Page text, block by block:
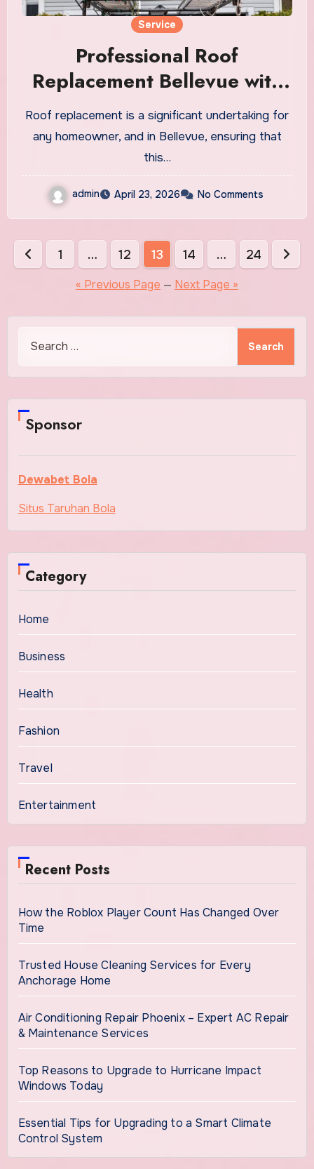
Service
Professional Roof
Replacement Bellevue with
Quality Materials
Roof replacement is a significant undertaking for
any homeowner, and in Bellevue, ensuring that
this…
admin April 23, 2026 No Comments
Posts
pagination
1 … 12 13 14 … 24
« Previous Page — Next Page »
for:
Sponsor
Dewabet Bola
Situs Taruhan Bola
Category
Home
Business
Health
Fashion
Travel
Entertainment
Recent Posts
How the Roblox Player Count Has Changed Over
Time
Trusted House Cleaning Services for Every
Anchorage Home
Air Conditioning Repair Phoenix – Expert AC Repair
& Maintenance Services
Top Reasons to Upgrade to Hurricane Impact
Windows Today
Essential Tips for Upgrading to a Smart Climate
Control System